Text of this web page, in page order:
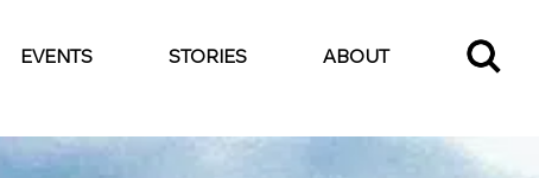
EVENTS STORIES ABOUT